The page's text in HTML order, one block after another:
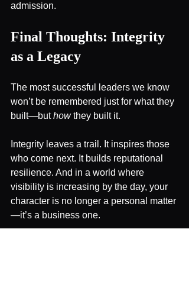
admission.
Final Thoughts: Integrity
as a Legacy
The most successful leaders we know
won’t be remembered just for what they
built—but how they built it.
Integrity leaves a trail. It inspires those
who come next. It builds reputational
resilience. And in a world where
visibility is increasing by the day, your
character is no longer a personal matter
—it’s a business one.